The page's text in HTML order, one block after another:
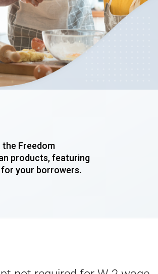
Freedom
products, featuring
your borrowers.